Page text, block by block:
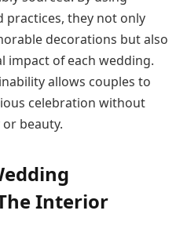
practices, they not only
decorations but also
impact of each wedding.
allows couples to
celebration without
beauty.
Interior